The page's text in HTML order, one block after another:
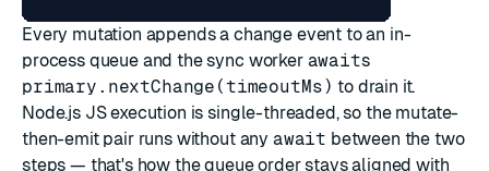
Every mutation appends a change event to an in-
process queue and the sync worker awaits
primary.nextChange(timeoutMs) to drain it.
Node.js JS execution is single-threaded, so the mutate-
then-emit pair runs without any await between the two
steps — that's how the queue order stays aligned with